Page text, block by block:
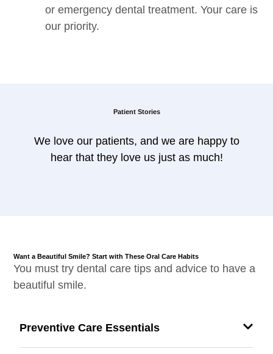
or emergency dental treatment. Your care is
our priority.
Patient Stories
We love our patients, and we are happy to
hear that they love us just as much!
Want a Beautiful Smile? Start with These Oral Care Habits
You must try dental care tips and advice to have a
beautiful smile.
Preventive Care Essentials